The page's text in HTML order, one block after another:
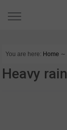
You are here: Home ∼
Heavy rain